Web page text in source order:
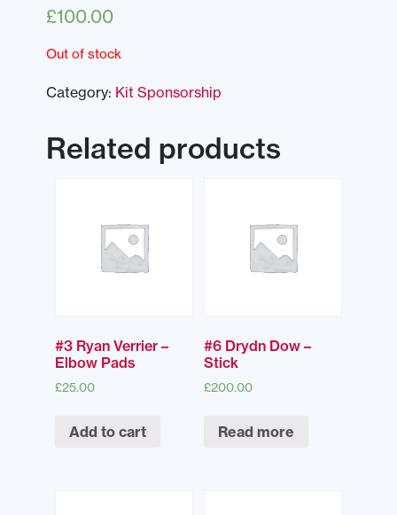
£100.00
Out of stock
Category: Kit Sponsorship
Related products
#3 Ryan Verrier –
Elbow Pads
£25.00
Add to cart
#6 Drydn Dow –
Stick
£200.00
Read more